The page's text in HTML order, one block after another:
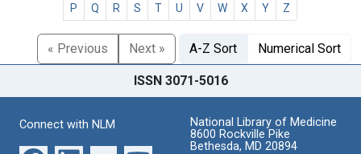
P
Q R S T U V W X Y Z
« Previous Next » A-Z Sort Numerical Sort
ISSN 3071-5016
Connect with NLM
National Library of Medicine
8600 Rockville Pike
Bethesda, MD 20894